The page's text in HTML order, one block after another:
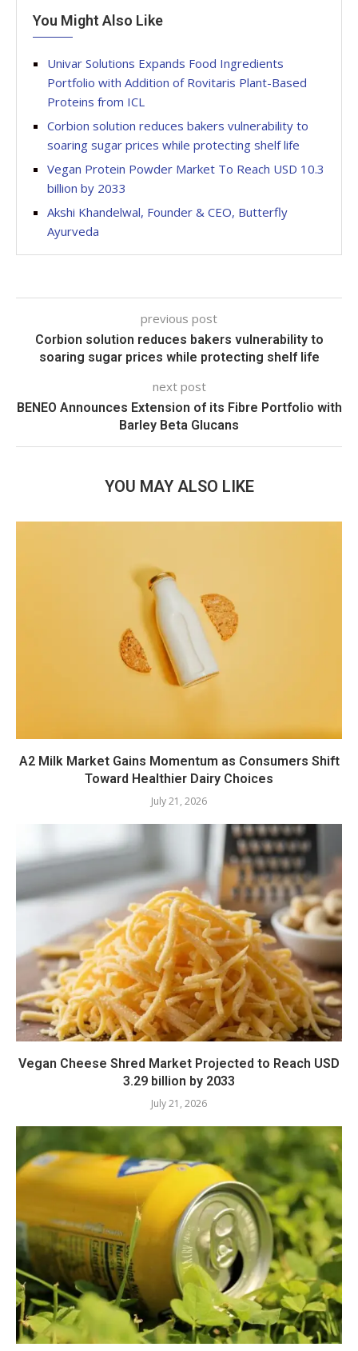
You Might Also Like
Univar Solutions Expands Food Ingredients
Portfolio with Addition of Rovitaris Plant-Based
Proteins from ICL
Corbion solution reduces bakers vulnerability to
soaring sugar prices while protecting shelf life
Vegan Protein Powder Market To Reach USD 10.3
billion by 2033
Akshi Khandelwal, Founder & CEO, Butterfly
Ayurveda
previous post
Corbion solution reduces bakers vulnerability to
soaring sugar prices while protecting shelf life
next post
BENEO Announces Extension of its Fibre Portfolio with
Barley Beta Glucans
YOU MAY ALSO LIKE
A2 Milk Market Gains Momentum as Consumers Shift
Toward Healthier Dairy Choices
July 21, 2026
Vegan Cheese Shred Market Projected to Reach USD
3.29 billion by 2033
July 21, 2026